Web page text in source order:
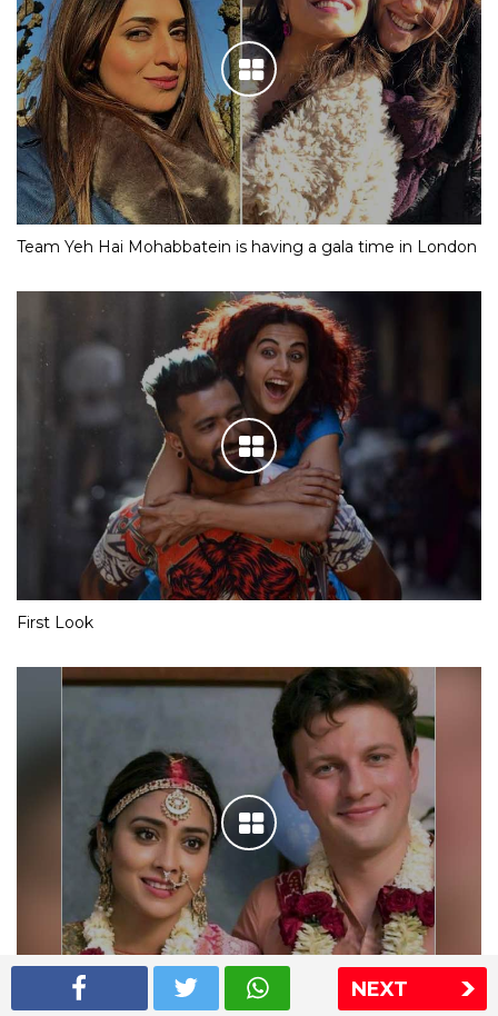
NEXT
Team Yeh Hai Mohabbatein is having a gala time in London
First Look
Shriya Saran wedding pics